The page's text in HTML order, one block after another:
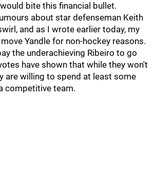
bite this financial bullet.
about star defenseman Keith
and as I wrote earlier today, my
Yandle for non-hockey reasons.
the underachieving Ribeiro to go
have shown that while they won't
are willing to spend at least some
competitive team.